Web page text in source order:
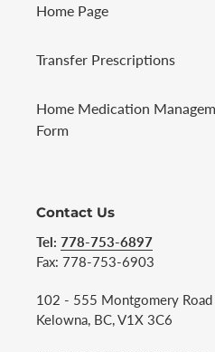
Home Page
Transfer Prescriptions
Home Medication
Form
Contact Us
Tel: 778-753-6897
Fax: 778-753-6903
102 - 555 Montgomery Road
Kelowna, BC, V1X 3C6